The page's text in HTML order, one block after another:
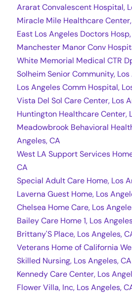
Ararat Convalescent Hospital,
Miracle Mile Healthcare
East Los Angeles Doctors
Manchester Manor Conv
White Memorial Medical CTR
Solheim Senior Community, Los
Los Angeles Comm Hospital,
Vista Del Sol Care Center, Los
Huntington Healthcare Center,
Meadowbrook Behavioral
Angeles, CA
West LA Support Services
CA
Special Adult Care Home, Los
Laverna Guest Home, Los
Chelsea Home Care, Los
Bailey Care Home 1, Los
Brittany'S Place, Los Angeles,
Veterans Home of California
Skilled Nursing, Los Angeles, CA
Kennedy Care Center, Los
Flower Villa, Inc, Los Angeles,